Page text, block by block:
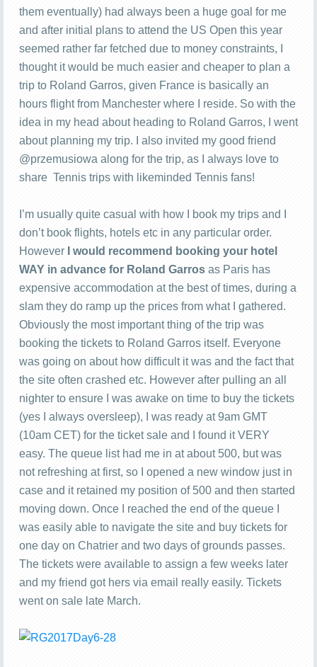
them eventually) had always been a huge goal for me
and after initial plans to attend the US Open this year
seemed rather far fetched due to money constraints, I
thought it would be much easier and cheaper to plan a
trip to Roland Garros, given France is basically an
hours flight from Manchester where I reside. So with the
idea in my head about heading to Roland Garros, I went
about planning my trip. I also invited my good friend
@przemusiowa along for the trip, as I always love to
share Tennis trips with likeminded Tennis fans!
I’m usually quite casual with how I book my trips and I
don’t book flights, hotels etc in any particular order.
However
I would recommend booking your hotel
WAY in advance for Roland Garrosas Paris has
expensive accommodation at the best of times, during a
slam they do ramp up the prices from what I gathered.
Obviously the most important thing of the trip was
booking the tickets to Roland Garros itself. Everyone
was going on about how difficult it was and the fact that
the site often crashed etc. However after pulling an all
nighter to ensure I was awake on time to buy the tickets
(yes I always oversleep), I was ready at 9am GMT
(10am CET) for the ticket sale and I found it VERY
easy. The queue list had me in at about 500, but was
not refreshing at first, so I opened a new window just in
case and it retained my position of 500 and then started
moving down. Once I reached the end of the queue I
was easily able to navigate the site and buy tickets for
one day on Chatrier and two days of grounds passes.
The tickets were available to assign a few weeks later
and my friend got hers via email really easily. Tickets
went on sale late March.